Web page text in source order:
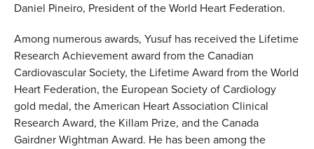
Daniel Pineiro, President of the World Heart Federation.
Among numerous awards, Yusuf has received the Lifetime
Research Achievement award from the Canadian
Cardiovascular Society, the Lifetime Award from the World
Heart Federation, the European Society of Cardiology
gold medal, the American Heart Association Clinical
Research Award, the Killam Prize, and the Canada
Gairdner Wightman Award. He has been among the